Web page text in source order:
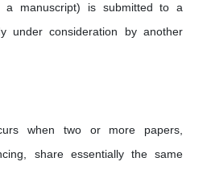
a manuscript) is submitted to a
under consideration by another
when two or more papers,
share essentially the same